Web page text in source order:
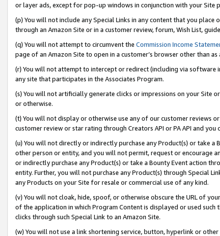
or layer ads, except for pop-up windows in conjunction with your
(p) You will not include any Special Links in any content that you
through an Amazon Site or in a customer review, forum, Wish List,
(q) You will not attempt to circumvent the Commission Income
page of an Amazon Site to open in a customer’s browser other than
(r) You will not attempt to intercept or redirect (including via software
any site that participates in the Associates Program.
(s) You will not artificially generate clicks or impressions on your Site
or otherwise.
(t) You will not display or otherwise use any of our customer reviews
customer review or star rating through Creators API or PA API and
(u) You will not directly or indirectly purchase any Product(s) or take
other person or entity, and you will not permit, request or encourage
or indirectly purchase any Product(s) or take a Bounty Event action
entity. Further, you will not purchase any Product(s) through Special
any Products on your Site for resale or commercial use of any kind.
(v) You will not cloak, hide, spoof, or otherwise obscure the URL of
of the application in which Program Content is displayed or used
clicks through such Special Link to an Amazon Site.
(w) You will not use a link shortening service, button, hyperlink or